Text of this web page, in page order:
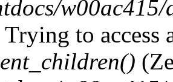
Trying to access